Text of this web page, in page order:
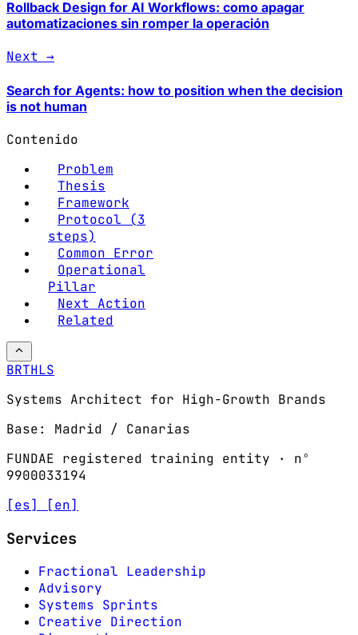
Rollback Design for AI Workflows: como apagar
automatizaciones sin romper la operación
Next →
Search for Agents: how to position when the decision
is not human
Contenido
Problem
Thesis
Framework
Protocol (3
steps)
Common Error
Operational
Pillar
Next Action
Related
BRTHLS
Systems Architect for High-Growth Brands
Base: Madrid / Canarias
FUNDAE registered training entity · nº
9900033194
[es]
[en]
Services
Fractional Leadership
Advisory
Systems Sprints
Creative Direction